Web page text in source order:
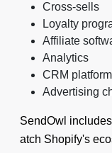
Cross-sells
Loyalty
Affiliate
Analytics
CRM
Advertising
SendOwl
atch Shopify's